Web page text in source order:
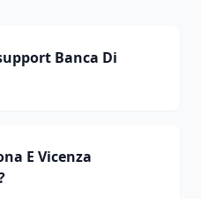
Banca Di
E Vicenza